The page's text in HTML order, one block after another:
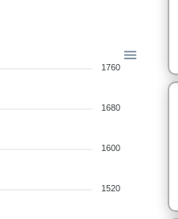
1760
1680
1600
1520